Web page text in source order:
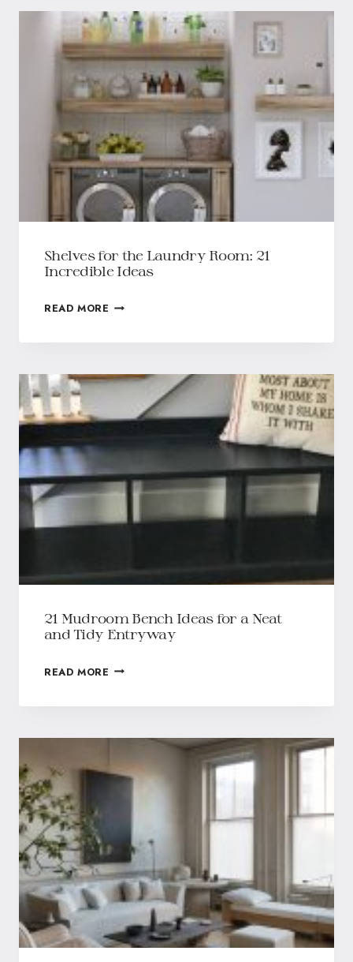
Shelves for the Laundry Room: 21
Incredible Ideas
READ MORE
21 Mudroom Bench Ideas for a Neat
and Tidy Entryway
READ MORE